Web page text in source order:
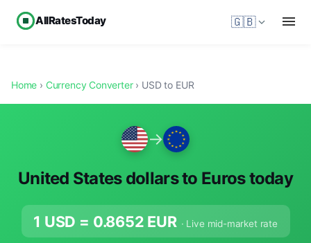
AllRatesToday 🇬🇧
Home › Currency Converter› USD to EUR
→
United States dollars to Euros today
1 USD = 0.8652 EUR · Live mid-market rate